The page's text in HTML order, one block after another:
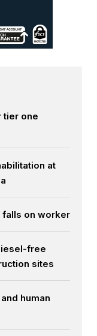
tier one
at
falls on worker
free
sites
human